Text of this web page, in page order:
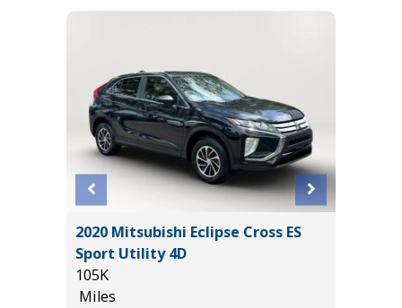
2020 Mitsubishi Eclipse Cross ES
Sport Utility 4D
105K
Miles